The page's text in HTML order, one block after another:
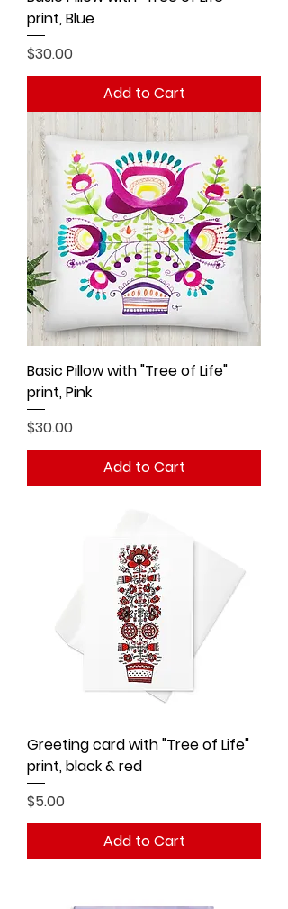
print, Blue
Price
$30.00
Add to Cart
Basic Pillow with "Tree of Life"
print, Pink
Price
$30.00
Add to Cart
Greeting card with "Tree of Life"
print, black & red
Price
$5.00
Add to Cart